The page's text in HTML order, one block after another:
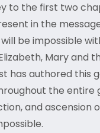
to the first two
in the
be impossible
Mary and
has authored this
the entire
and ascension